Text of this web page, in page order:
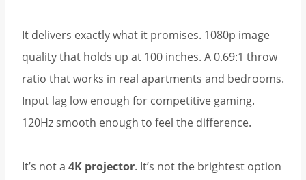
It delivers exactly what it promises. 1080p image
quality that holds up at 100 inches. A 0.69:1 throw
ratio that works in real apartments and bedrooms.
Input lag low enough for competitive gaming.
120Hz smooth enough to feel the difference.
It’s not a 4K projector. It’s not the brightest option